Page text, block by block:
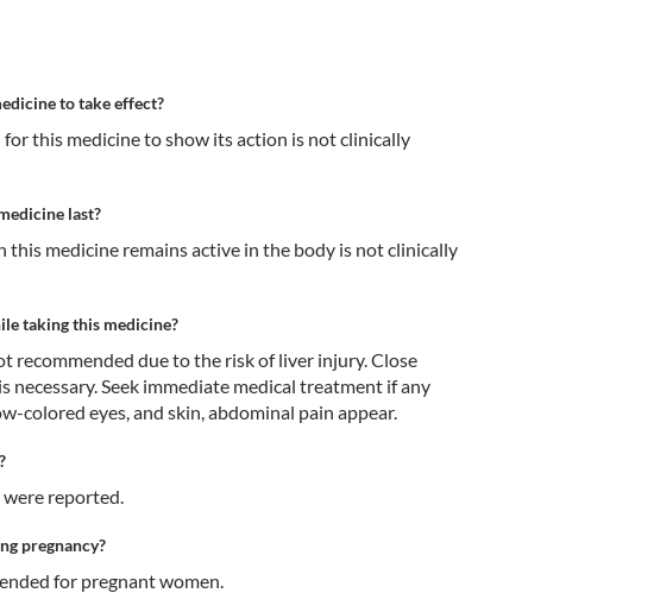
to take effect?
this medicine to show its action is not clinically
last?
this medicine remains active in the body is not clinically
taking this medicine?
recommended due to the risk of liver injury. Close
necessary. Seek immediate medical treatment if any
colored eyes, and skin, abdominal pain appear.
reported.
pregnancy?
for pregnant women.